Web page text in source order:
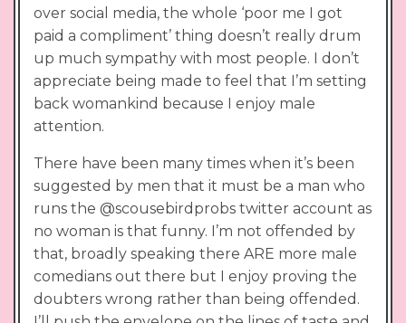
over social media, the whole ‘poor me I got
paid a compliment’ thing doesn’t really drum
up much sympathy with most people. I don’t
appreciate being made to feel that I’m setting
back womankind because I enjoy male
attention.
There have been many times when it’s been
suggested by men that it must be a man who
runs the @scousebirdprobs twitter account as
no woman is that funny. I’m not offended by
that, broadly speaking there ARE more male
comedians out there but I enjoy proving the
doubters wrong rather than being offended.